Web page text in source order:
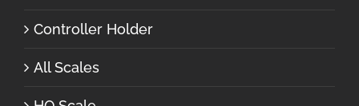
Controller Holder
All Scales